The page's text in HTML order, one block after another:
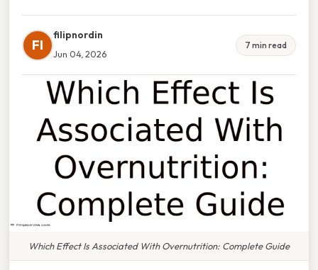
FI
filipnordin
Jun 04, 2026
7 min read
Which Effect Is Associated With Overnutrition: Complete Guide